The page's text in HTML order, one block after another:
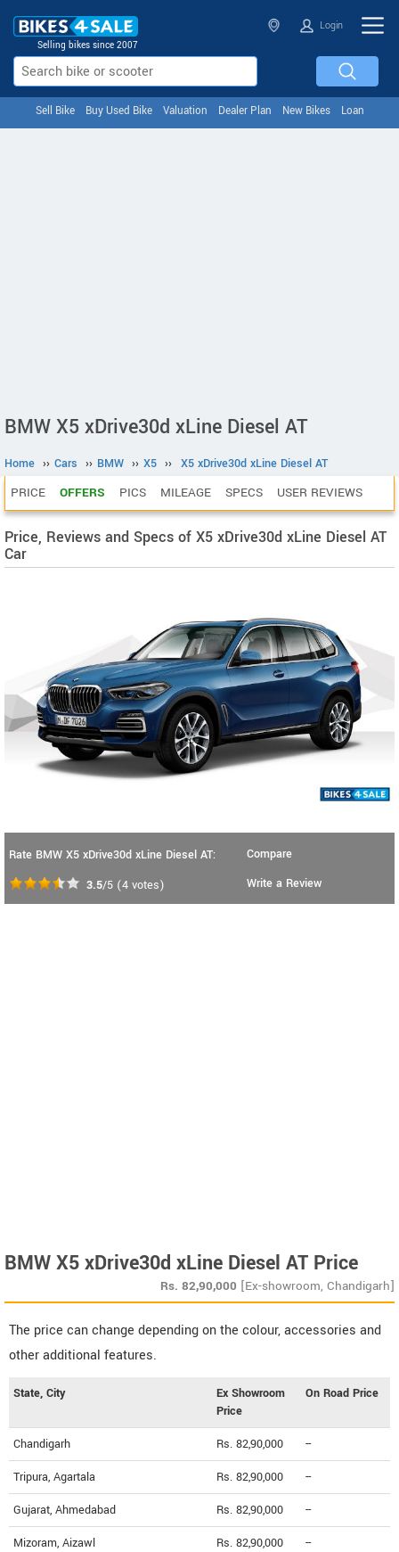
Selling bikes since 2007
Login
Sell Bike Buy Used Bike Valuation Dealer Plan New Bikes Loan
BMW X5 xDrive30d xLine Diesel AT
Home ›› Cars ›› BMW ›› X5 ›› X5 xDrive30d xLine Diesel AT
PRICE OFFERS PICS MILEAGE SPECS USER REVIEWS
Price, Reviews and Specs of X5 xDrive30d xLine Diesel AT
Car
Rate BMW X5 xDrive30d xLine Diesel AT:
3.5/5 (4 votes)
Compare
Write a Review
BMW X5 xDrive30d xLine Diesel AT Price
Rs. 82,90,000 [Ex-showroom, Chandigarh]
The price can change depending on the colour, accessories and
other additional features.
State, City
Ex Showroom
Price
On Road Price
Chandigarh Rs. 82,90,000 --
Tripura, Agartala Rs. 82,90,000 --
Gujarat, Ahmedabad Rs. 82,90,000 --
Mizoram, Aizawl Rs. 82,90,000 --